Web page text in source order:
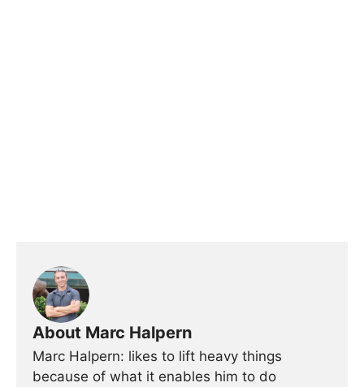
About Marc Halpern
Marc Halpern: likes to lift heavy things
because of what it enables him to do